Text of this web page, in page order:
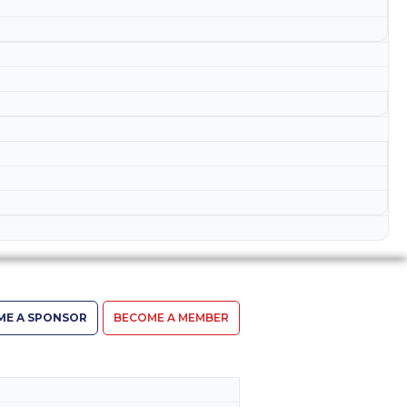
A SPONSOR BECOME A MEMBER